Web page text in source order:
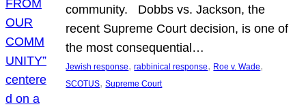
community. Dobbs vs. Jackson, the
recent Supreme Court decision, is one of
the most consequential…
Jewish response, rabbinical response, Roe v. Wade
SCOTUS, Supreme Court